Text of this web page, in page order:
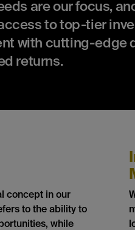
are our focus,
to top-tier
with cutting-edge
returns.
concept in our
to the ability to
while